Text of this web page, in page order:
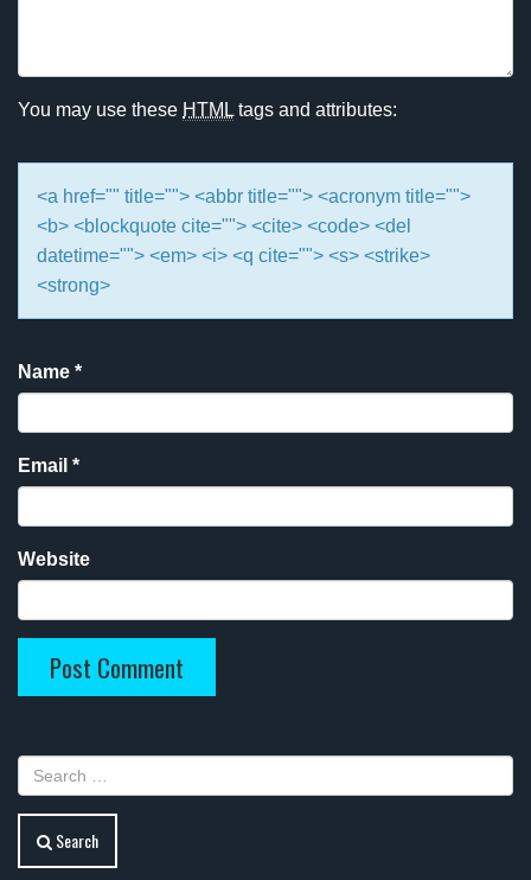
You may use these HTML tags and attributes:
<a href="" title=""> <abbr title=""> <acronym title="">
<b> <blockquote cite=""> <cite> <code> <del
datetime=""> <em> <i> <q cite=""> <s> <strike>
<strong>
Name *
Email *
Website
Search